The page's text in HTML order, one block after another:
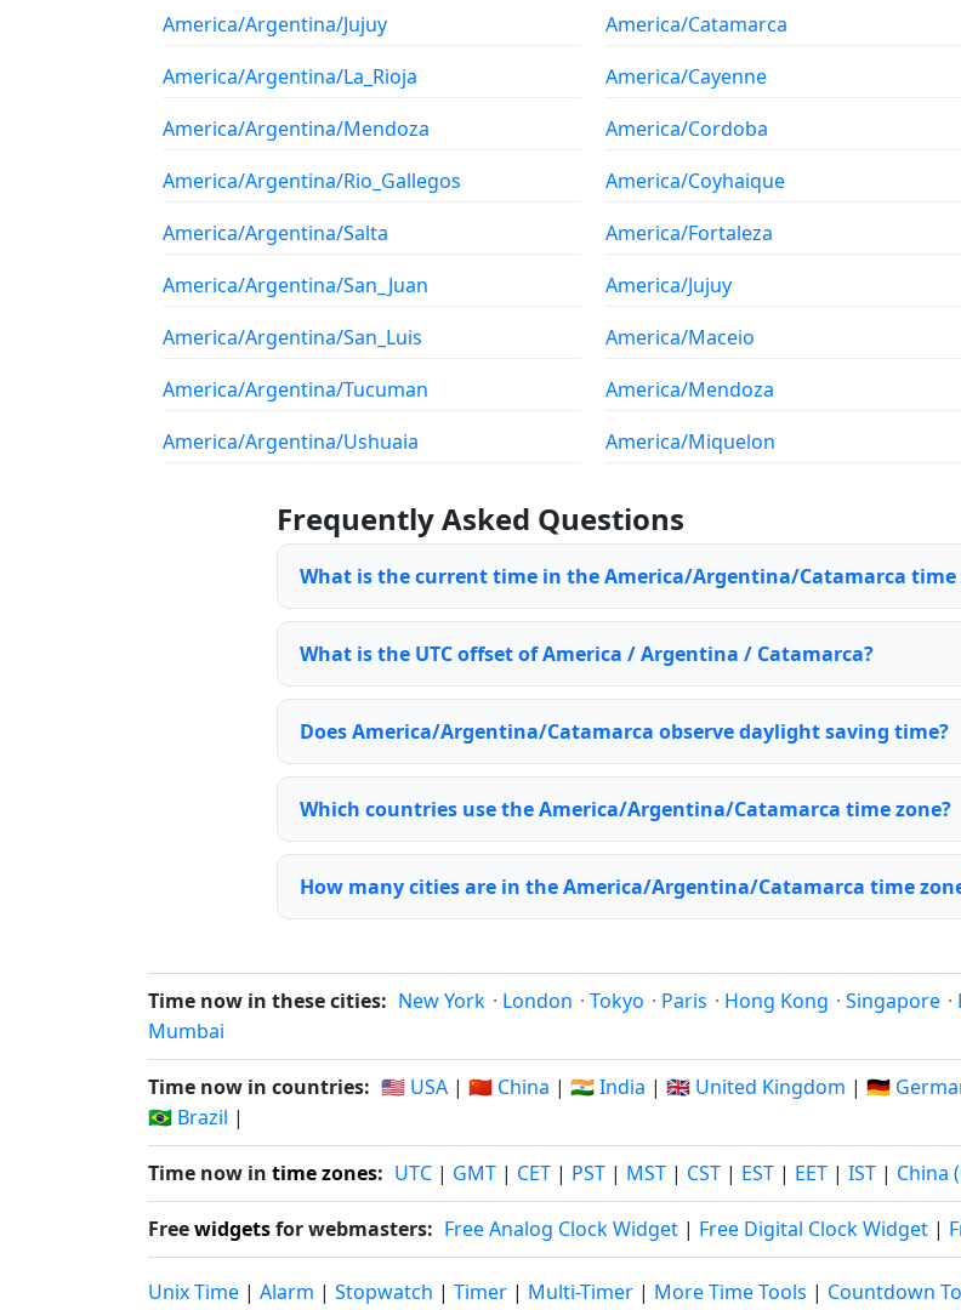
America/Argentina/Jujuy
America/Argentina/La_Rioja
America/Argentina/Mendoza
America/Argentina/Rio_Gallegos
America/Argentina/Salta
America/Argentina/San_Juan
America/Argentina/San_Luis
America/Argentina/Tucuman
America/Argentina/Ushuaia
America/Catamarca
America/Cayenne
America/Cordoba
America/Coyhaique
America/Fortaleza
America/Jujuy
America/Maceio
America/Mendoza
America/Miquelon
Frequently Asked Questions
What is the current time in the America/Argentina/Catamarca time
What is the UTC offset of America / Argentina / Catamarca?
Does America/Argentina/Catamarca observe daylight saving time?
Which countries use the America/Argentina/Catamarca time zone?
How many cities are in the America/Argentina/Catamarca time
Time now in these cities: New York · London · Tokyo · Paris · Hong Kong · Singapore ·
Mumbai
Time now in countries: 🇺🇸 USA | 🇨🇳 China | 🇮🇳 India | 🇬🇧 United Kingdom | 🇩🇪
🇧🇷 Brazil |
Time now in time zones: UTC | GMT | CET | PST | MST | CST | EST | EET | IST | China
Freewidgetsfor webmasters: Free Analog Clock Widget | Free Digital Clock Widget |
Unix Time | Alarm | Stopwatch | Timer | Multi-Timer | More Time Tools | Countdown